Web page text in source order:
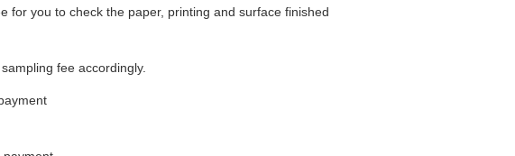
for you to check the paper, printing and surface finished
fee accordingly.